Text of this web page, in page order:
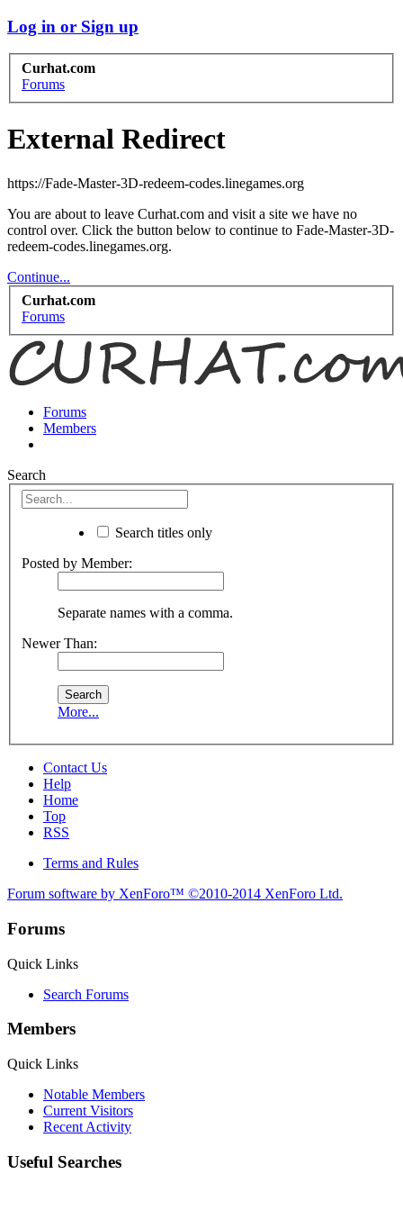
Log in or Sign up
Curhat.com
Forums
External Redirect
https://Fade-Master-3D-redeem-codes.linegames.org
You are about to leave Curhat.com and visit a site we have no
control over. Click the button below to continue to Fade-Master-3D-
redeem-codes.linegames.org.
Continue...
Curhat.com
Forums
Forums
Members
Search
Search titles only
Posted by Member:
Separate names with a comma.
Newer Than:
More...
Contact Us
Help
Home
Top
RSS
Terms and Rules
Forum software by XenForo™ ©2010-2014 XenForo Ltd.
Forums
Quick Links
Search Forums
Members
Quick Links
Notable Members
Current Visitors
Recent Activity
Useful Searches